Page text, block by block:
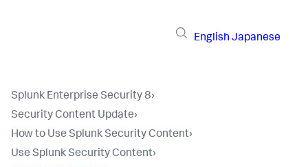
English Japanese
Splunk Enterprise Security 8›
Security Content Update›
How to Use Splunk Security Content›
Use Splunk Security Content›